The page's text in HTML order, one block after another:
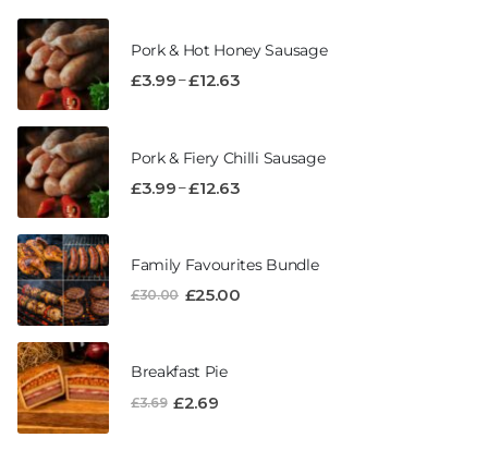
Pork & Hot Honey Sausage
£3.99–£12.63
Pork & Fiery Chilli Sausage
£3.99–£12.63
Family Favourites Bundle
£30.00 £25.00
Breakfast Pie
£3.69 £2.69